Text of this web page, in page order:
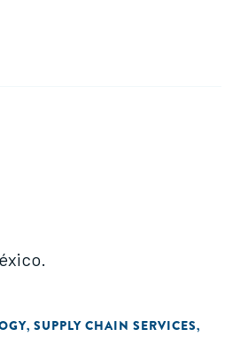
, SUPPLY CHAIN SERVICES,